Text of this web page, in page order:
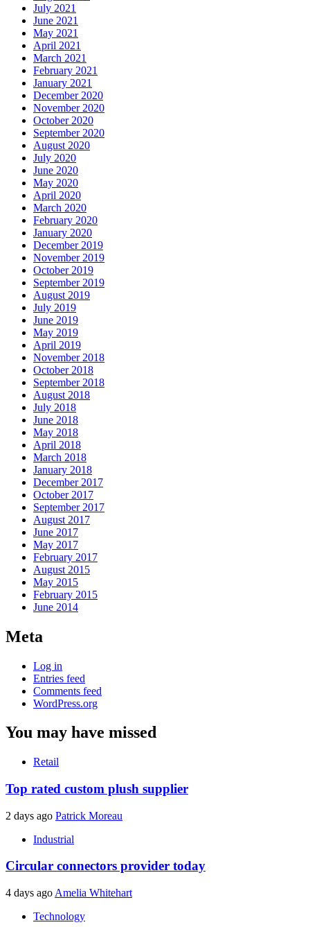
July 2021
June 2021
May 2021
April 2021
March 2021
February 2021
January 2021
December 2020
November 2020
October 2020
September 2020
August 2020
July 2020
June 2020
May 2020
April 2020
March 2020
February 2020
January 2020
December 2019
November 2019
October 2019
September 2019
August 2019
July 2019
June 2019
May 2019
April 2019
November 2018
October 2018
September 2018
August 2018
July 2018
June 2018
May 2018
April 2018
March 2018
January 2018
December 2017
October 2017
September 2017
August 2017
June 2017
May 2017
February 2017
August 2015
May 2015
February 2015
June 2014
Meta
Log in
Entries feed
Comments feed
WordPress.org
You may have missed
Retail
Top rated custom plush supplier
2 days ago Patrick Moreau
Industrial
Circular connectors provider today
4 days ago Amelia Whitehart
Technology